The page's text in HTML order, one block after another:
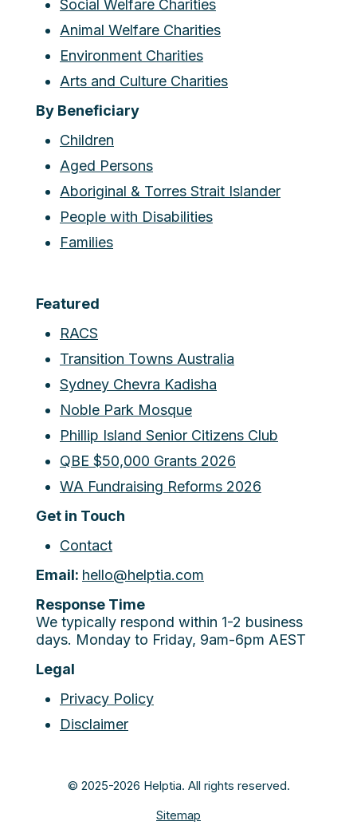
Social Welfare Charities
Animal Welfare Charities
Environment Charities
Arts and Culture Charities
By Beneficiary
Children
Aged Persons
Aboriginal & Torres Strait Islander
People with Disabilities
Families
Featured
RACS
Transition Towns Australia
Sydney Chevra Kadisha
Noble Park Mosque
Phillip Island Senior Citizens Club
QBE $50,000 Grants 2026
WA Fundraising Reforms 2026
Get in Touch
Contact
Email: hello@helptia.com
Response Time
We typically respond within 1-2 business
days. Monday to Friday, 9am-6pm AEST
Legal
Privacy Policy
Disclaimer
© 2025-2026 Helptia. All rights reserved.
Sitemap